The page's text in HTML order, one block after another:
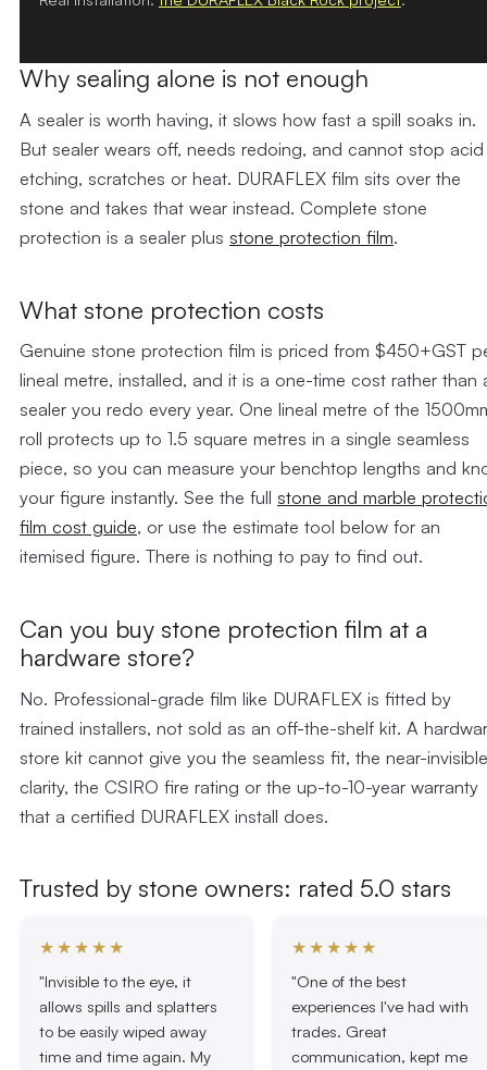
Why sealing alone is not enough
A sealer is worth having, it slows how fast a spill soaks in.
But sealer wears off, needs redoing, and cannot stop acid
etching, scratches or heat. DURAFLEX film sits over the
stone and takes that wear instead. Complete stone
protection is a sealer plus stone protection film.
What stone protection costs
Genuine stone protection film is priced from $450+GST
lineal metre, installed, and it is a one-time cost rather than
sealer you redo every year. One lineal metre of the
roll protects up to 1.5 square metres in a single seamless
piece, so you can measure your benchtop lengths and
your figure instantly. See the full stone and marble
film cost guide, or use the estimate tool below for an
itemised figure. There is nothing to pay to find out.
Can you buy stone protection film at a
hardware store?
No. Professional-grade film like DURAFLEX is fitted by
trained installers, not sold as an off-the-shelf kit. A
store kit cannot give you the seamless fit, the near-invisible
clarity, the CSIRO fire rating or the up-to-10-year warranty
that a certified DURAFLEX install does.
Trusted by stone owners: rated 5.0 stars
★★★★★
"Invisible to the eye, it
allows spills and splatters
to be easily wiped away
time and time again. My
★★★★★
"One of the best
experiences I've had with
trades. Great
communication, kept me